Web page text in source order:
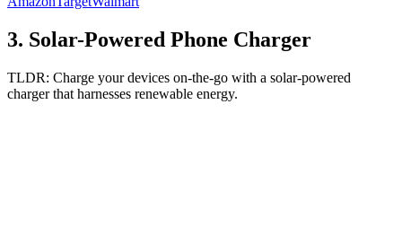
3. Solar-Powered Phone Charger
TLDR: Charge your devices on-the-go with a solar-powered
charger that harnesses renewable energy.